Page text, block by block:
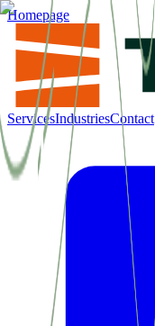
Homepage
ServicesIndustriesContact